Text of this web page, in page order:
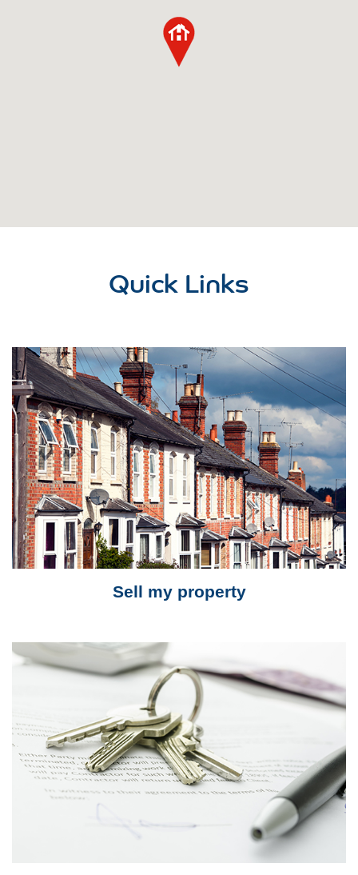
Quick Links
Sell my property